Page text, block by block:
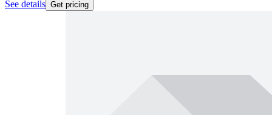
See details Get pricing